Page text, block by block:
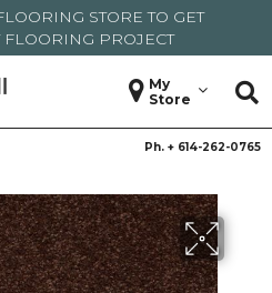
STORE TO GET
FLOORING PROJECT
My
Store
Ph. + 614-262-0765